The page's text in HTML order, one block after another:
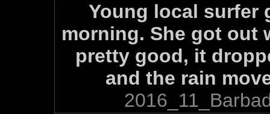
Young local surfer
morning. She got out
pretty good, it
and the rain